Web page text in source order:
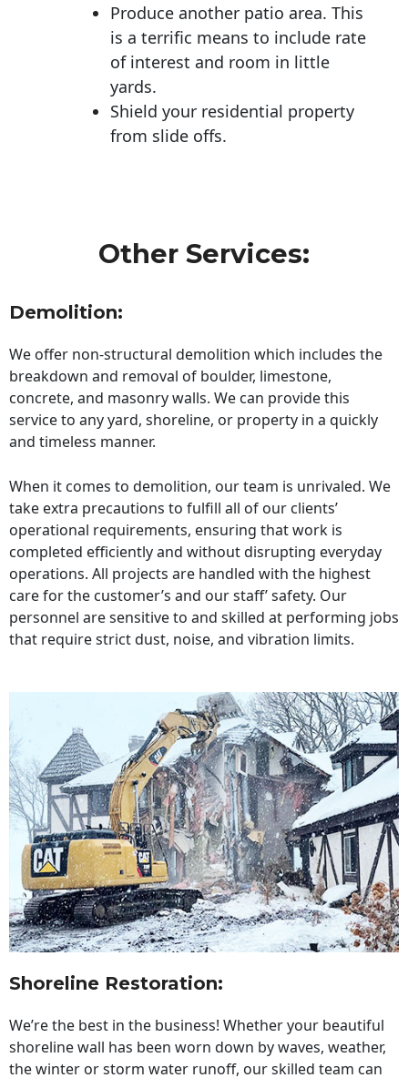
Produce another patio area. This
is a terrific means to include rate
of interest and room in little
yards.
Shield your residential property
from slide offs.
Other Services:
Demolition:
We offer non-structural demolition which includes the
breakdown and removal of boulder, limestone,
concrete, and masonry walls. We can provide this
service to any yard, shoreline, or property in a quickly
and timeless manner.
When it comes to demolition, our team is unrivaled. We
take extra precautions to fulfill all of our clients’
operational requirements, ensuring that work is
completed efficiently and without disrupting everyday
operations. All projects are handled with the highest
care for the customer’s and our staff’ safety. Our
personnel are sensitive to and skilled at performing jobs
that require strict dust, noise, and vibration limits.
Shoreline Restoration:
We’re the best in the business! Whether your beautiful
shoreline wall has been worn down by waves, weather,
the winter or storm water runoff, our skilled team can